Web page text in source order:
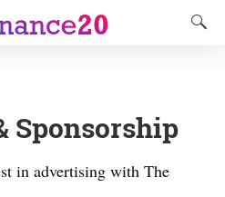
Sponsorship
in advertising with The